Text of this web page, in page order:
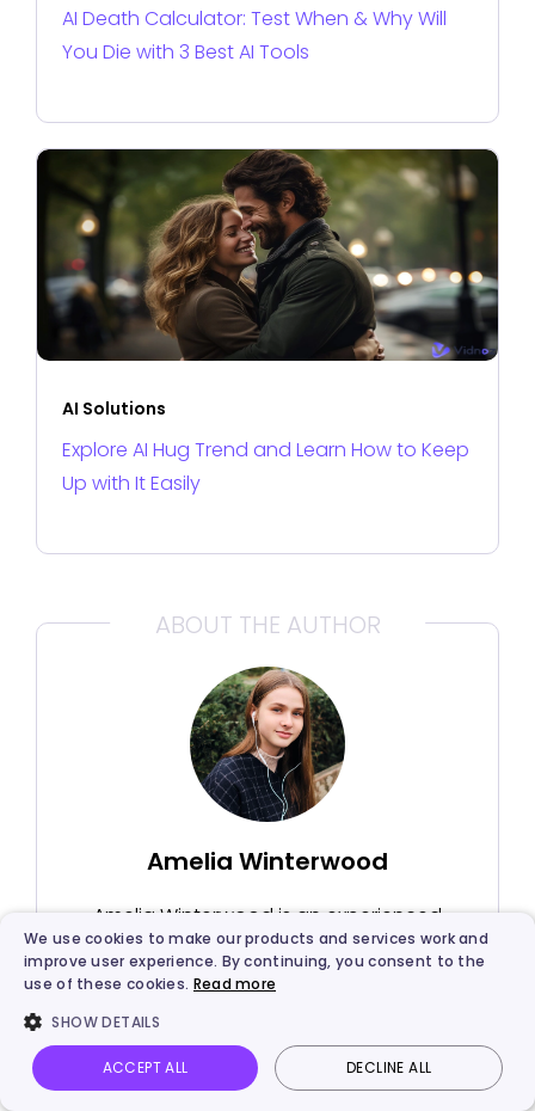
AI Death Calculator: Test When & Why Will
You Die with 3 Best AI Tools
AI Solutions
Explore AI Hug Trend and Learn How to Keep
Up with It Easily
ABOUT THE AUTHOR
Amelia Winterwood
Amelia Winterwood is an experienced
SEO blog editor from Califorlia, US. With
the knowledge she learnt, she mainly
technology. She tends to find root
causes and solutions from the user's
perspective.
Vidnoz AI Talking Photo Image to video Login
We use cookies to make our products and services work and
improve user experience. By continuing, you consent to the
use of these cookies. Read more
SHOW DETAILS
ACCEPT ALL DECLINE ALL